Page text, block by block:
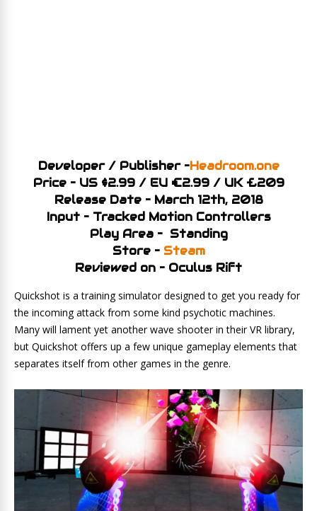
Developer / Publisher –Headroom.one
Price – US $2.99 / EU €2.99 / UK £209
Release Date – March 12th, 2018
Input – Tracked Motion Controllers
Play Area – Standing
Store – Steam
Reviewed on – Oculus Rift
Quickshot is a training simulator designed to get you ready for
the incoming attack from some kind psychotic machines.
Many will lament yet another wave shooter in their VR library,
but Quickshot offers up a few unique gameplay elements that
separates itself from other games in the genre.